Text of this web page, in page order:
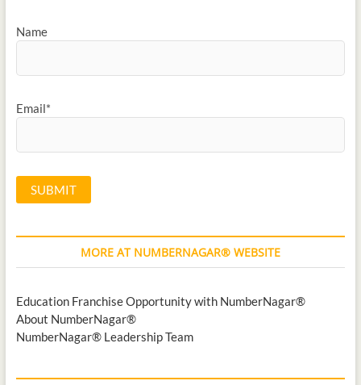
Name
Email*
MORE AT NUMBERNAGAR® WEBSITE
Education Franchise Opportunity with NumberNagar®
About NumberNagar®
NumberNagar® Leadership Team